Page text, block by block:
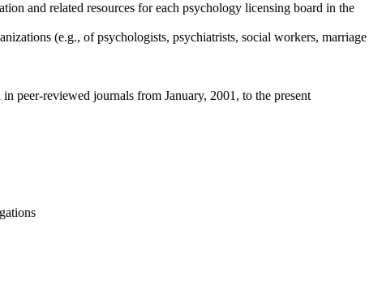
and related resources for each psychology licensing board in the
(e.g., of psychologists, psychiatrists, social workers, marriage
peer-reviewed journals from January, 2001, to the present